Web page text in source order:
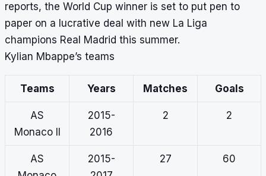
reports, the World Cup winner is set to put pen to
paper on a lucrative deal with new La Liga
champions Real Madrid this summer.
Kylian Mbappe’s teams
Teams Years Matches Goals
AS
Monaco II
2015-
2016
2 2
AS
2015-
27 60